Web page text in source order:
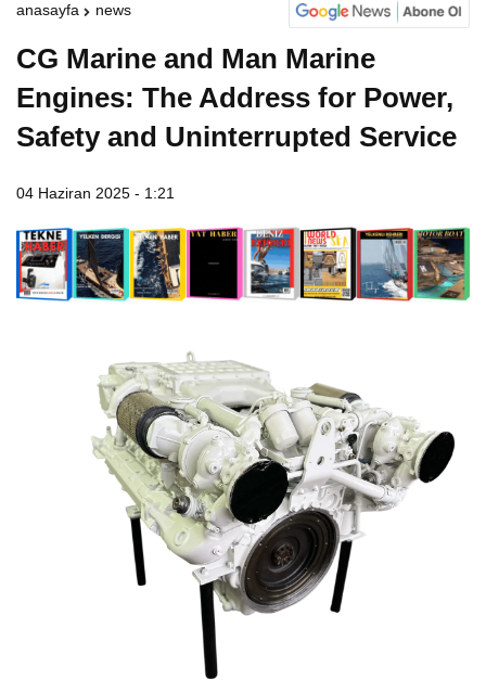
anasayfa news
CG Marine and Man Marine
Engines: The Address for Power,
Safety and Uninterrupted Service
04 Haziran 2025 - 1:21